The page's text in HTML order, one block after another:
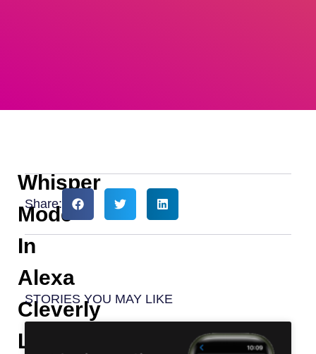
Whisper
Mode
In
Alexa
Cleverly
Lowers
Share:
STORIES YOU MAY LIKE